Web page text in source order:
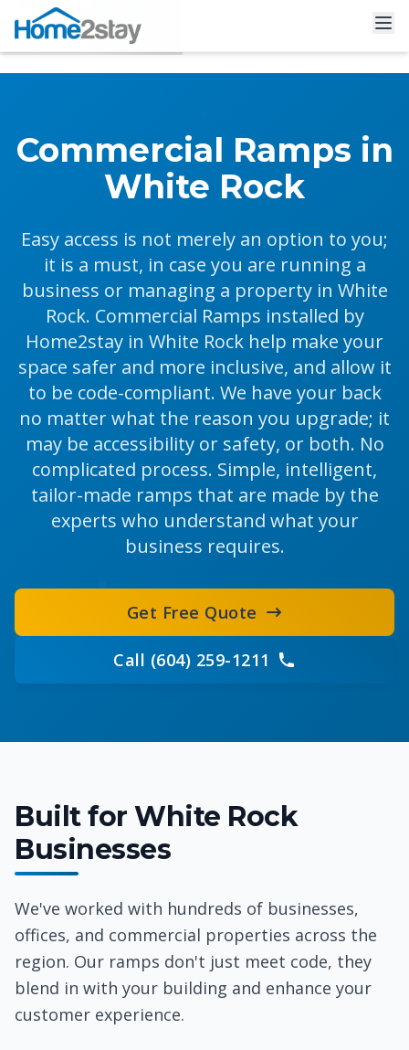
Commercial Ramps in
White Rock
Easy access is not merely an option to you;
it is a must, in case you are running a
business or managing a property in White
Rock. Commercial Ramps installed by
Home2stay in White Rock help make your
space safer and more inclusive, and allow it
to be code-compliant. We have your back
no matter what the reason you upgrade; it
may be accessibility or safety, or both. No
complicated process. Simple, intelligent,
tailor-made ramps that are made by the
experts who understand what your
business requires.
Get Free Quote
Call (604) 259-1211
Built for White Rock
Businesses
We've worked with hundreds of businesses,
offices, and commercial properties across the
region. Our ramps don't just meet code, they
blend in with your building and enhance your
customer experience.